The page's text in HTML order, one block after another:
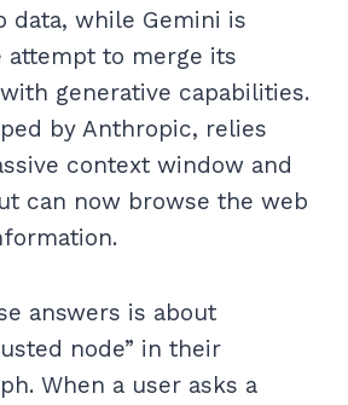
data, while Gemini is
attempt to merge its
generative capabilities.
by Anthropic, relies
context window and
can now browse the web
answers is about
node” in their
When a user asks a